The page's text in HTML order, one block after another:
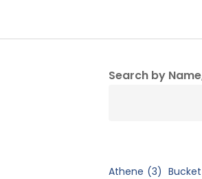
Search by
Athene (3)